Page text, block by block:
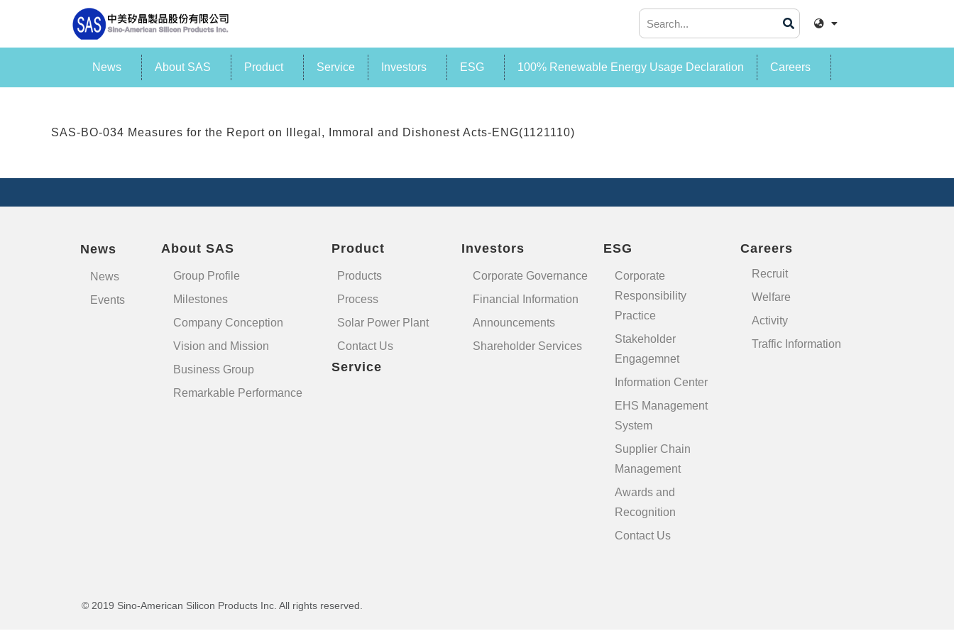
News About SAS Product Service Investors ESG 100% Renewable Energy Usage Declaration Careers
SAS-BO-034 Measures for the Report on Illegal, Immoral and Dishonest Acts-ENG(1121110)
News
News
Events
About SAS
Group Profile
Milestones
Company Conception
Vision and Mission
Business Group
Remarkable Performance
Product
Products
Process
Solar Power Plant
Contact Us
Service
Investors
Corporate Governance
Financial Information
Announcements
Shareholder Services
ESG
Corporate
Responsibility
Practice
Stakeholder
Engagemnet
Information Center
EHS Management
System
Supplier Chain
Management
Awards and
Recognition
Contact Us
Careers
Recruit
Welfare
Activity
Traffic Information
© 2019 Sino-American Silicon Products Inc. All rights reserved.